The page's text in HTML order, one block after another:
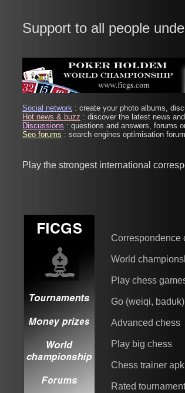
Support to all people
Social network : create your photo albums,
Hot news & buzz : discover the latest news
Discussions : questions and answers, forums
Seo forums : search engines optimisation
Play the strongest international
Correspondence
World
Play chess
Go (weiqi, baduk)
Advanced chess
Play big chess
Chess trainer apk
Rated